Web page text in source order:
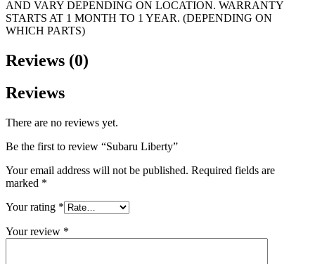
AND VARY DEPENDING ON LOCATION. WARRANTY
STARTS AT 1 MONTH TO 1 YEAR. (DEPENDING ON
WHICH PARTS)
Reviews (0)
Reviews
There are no reviews yet.
Be the first to review “Subaru Liberty”
Your email address will not be published. Required fields are
marked *
Your rating *
Your review *